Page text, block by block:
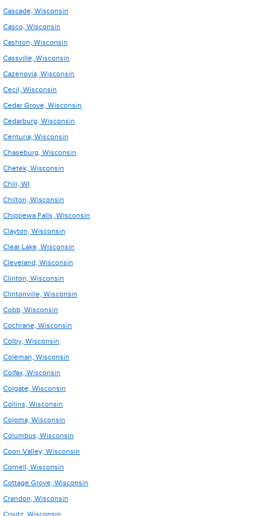
Cascade, Wisconsin
Casco, Wisconsin
Cashton, Wisconsin
Cassville, Wisconsin
Cazenovia, Wisconsin
Cecil, Wisconsin
Cedar Grove, Wisconsin
Cedarburg, Wisconsin
Centuria, Wisconsin
Chaseburg, Wisconsin
Chetek, Wisconsin
Chili, WI
Chilton, Wisconsin
Chippewa Falls, Wisconsin
Clayton, Wisconsin
Clear Lake, Wisconsin
Cleveland, Wisconsin
Clinton, Wisconsin
Clintonville, Wisconsin
Cobb, Wisconsin
Cochrane, Wisconsin
Colby, Wisconsin
Coleman, Wisconsin
Colfax, Wisconsin
Colgate, Wisconsin
Collins, Wisconsin
Coloma, Wisconsin
Columbus, Wisconsin
Coon Valley, Wisconsin
Cornell, Wisconsin
Cottage Grove, Wisconsin
Crandon, Wisconsin
Crivitz, Wisconsin